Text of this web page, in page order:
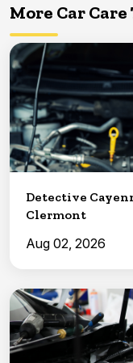
More Car Care
Detective
Clermont
Aug 02, 2026